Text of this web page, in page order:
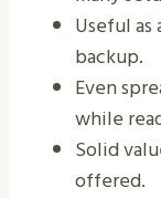
Useful
backup.
Even
while
Solid
offered.